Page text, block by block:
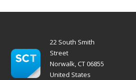
22 South Smith
Street
Norwalk, CT 06855
United States